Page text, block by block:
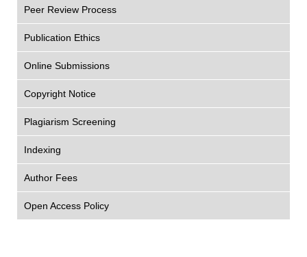
Peer Review Process
Publication Ethics
Online Submissions
Copyright Notice
Plagiarism Screening
Indexing
Author Fees
Open Access Policy